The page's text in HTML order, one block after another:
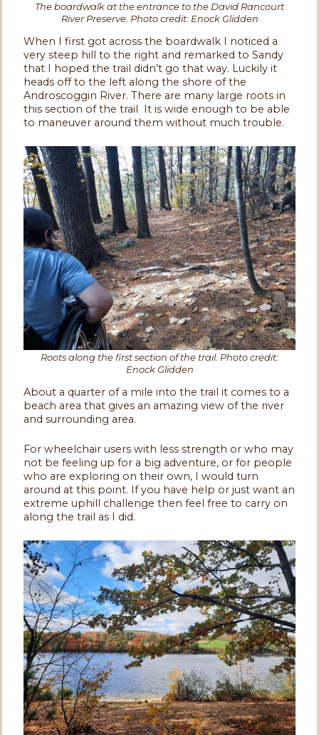
The boardwalk at the entrance to the David Rancourt
River Preserve. Photo credit: Enock Glidden
When I first got across the boardwalk I noticed a
very steep hill to the right and remarked to Sandy
that I hoped the trail didn’t go that way. Luckily it
heads off to the left along the shore of the
Androscoggin River. There are many large roots in
this section of the trail It is wide enough to be able
to maneuver around them without much trouble.
Roots along the first section of the trail. Photo credit:
Enock Glidden
About a quarter of a mile into the trail it comes to a
beach area that gives an amazing view of the river
and surrounding area.
For wheelchair users with less strength or who may
not be feeling up for a big adventure, or for people
who are exploring on their own, I would turn
around at this point. If you have help or just want an
extreme uphill challenge then feel free to carry on
along the trail as I did.